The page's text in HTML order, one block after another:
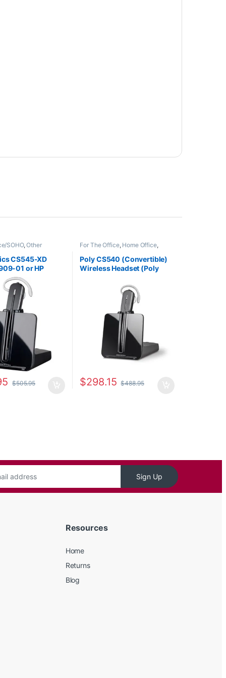
SOHO,Other
CS545-XD
01 or HP
$505.95
For The Office, Home Office,
Headsets
Poly CS540 (Convertible)
Wireless Headset (Poly
$298.15 $488.95
Sign Up
Resources
Home
Returns
Blog